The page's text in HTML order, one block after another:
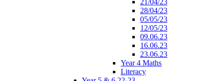
28/04/23
05/05/23
12/05/23
09.06.23
16.06.23
23.06.23
Year 4 Maths
Literacy